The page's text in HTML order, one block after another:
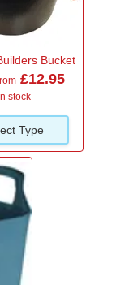
Bucket
£12.95
stock
Type